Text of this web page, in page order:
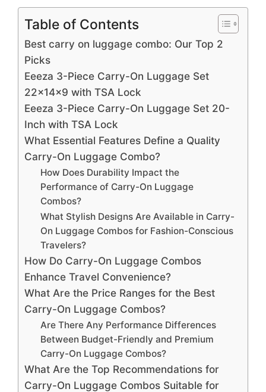
Table of Contents
Best carry on luggage combo: Our Top 2
Picks
Eeeza 3-Piece Carry-On Luggage Set
22x14x9 with TSA Lock
Eeeza 3-Piece Carry-On Luggage Set 20-
Inch with TSA Lock
What Essential Features Define a Quality
Carry-On Luggage Combo?
How Does Durability Impact the
Performance of Carry-On Luggage
Combos?
What Stylish Designs Are Available in Carry-
On Luggage Combos for Fashion-Conscious
Travelers?
How Do Carry-On Luggage Combos
Enhance Travel Convenience?
What Are the Price Ranges for the Best
Carry-On Luggage Combos?
Are There Any Performance Differences
Between Budget-Friendly and Premium
Carry-On Luggage Combos?
What Are the Top Recommendations for
Carry-On Luggage Combos Suitable for